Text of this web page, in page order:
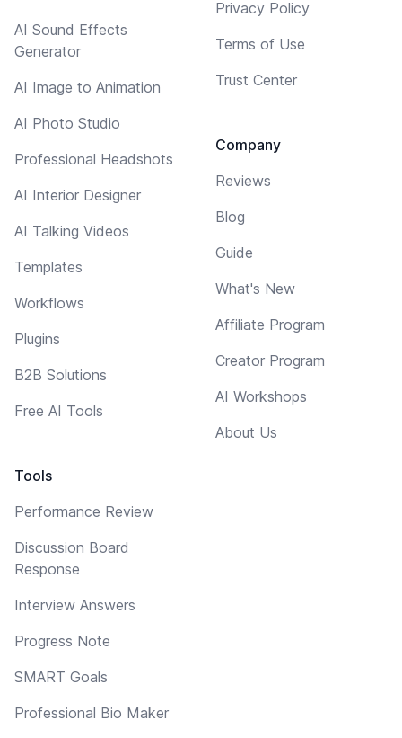
AI Sound Effects
Generator
AI Image to Animation
AI Photo Studio
Professional Headshots
AI Interior Designer
AI Talking Videos
Templates
Workflows
Plugins
B2B Solutions
Free AI Tools
Tools
Performance Review
Discussion Board
Response
Interview Answers
Progress Note
SMART Goals
Professional Bio Maker
Privacy Policy
Terms of Use
Trust Center
Company
Reviews
Blog
Guide
What's New
Affiliate Program
Creator Program
AI Workshops
About Us